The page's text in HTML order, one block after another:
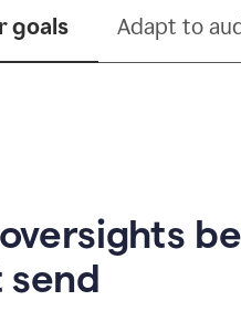
goals Adapt to
send